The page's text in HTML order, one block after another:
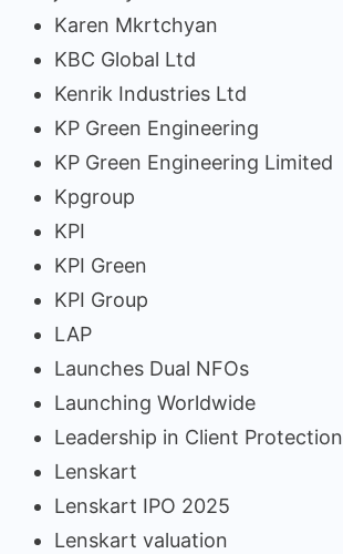
Karen Mkrtchyan
KBC Global Ltd
Kenrik Industries Ltd
KP Green Engineering
KP Green Engineering Limited
Kpgroup
KPI
KPI Green
KPI Group
LAP
Launches Dual NFOs
Launching Worldwide
Leadership in Client Protection
Lenskart
Lenskart IPO 2025
Lenskart valuation